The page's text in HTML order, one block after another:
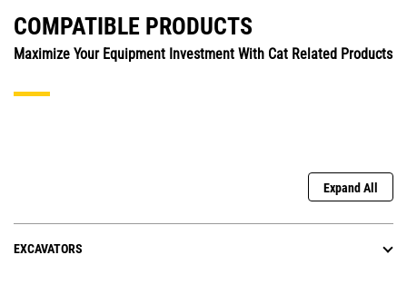
COMPATIBLE PRODUCTS
Maximize Your Equipment Investment With Cat Related Products
Expand All
EXCAVATORS